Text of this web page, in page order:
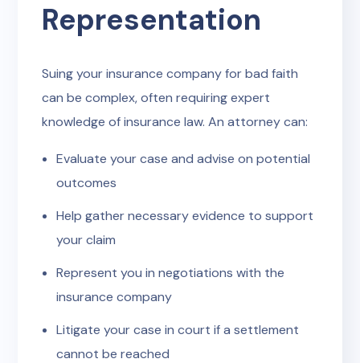
Representation
Suing your insurance company for bad faith
can be complex, often requiring expert
knowledge of insurance law. An attorney can:
Evaluate your case and advise on potential
outcomes
Help gather necessary evidence to support
your claim
Represent you in negotiations with the
insurance company
Litigate your case in court if a settlement
cannot be reached